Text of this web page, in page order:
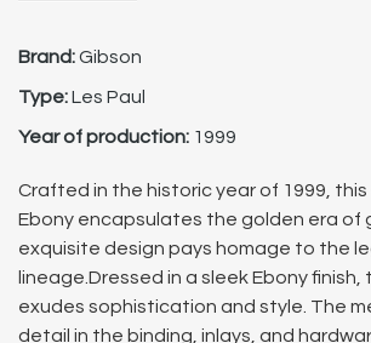
Brand:Gibson
Type:Les Paul
Year of production: 1999
Crafted in the historic year of 1999,
Ebony encapsulates the golden era of
exquisite design pays homage to the
lineage.Dressed in a sleek Ebony
exudes sophistication and style. The
detail in the binding, inlays, and